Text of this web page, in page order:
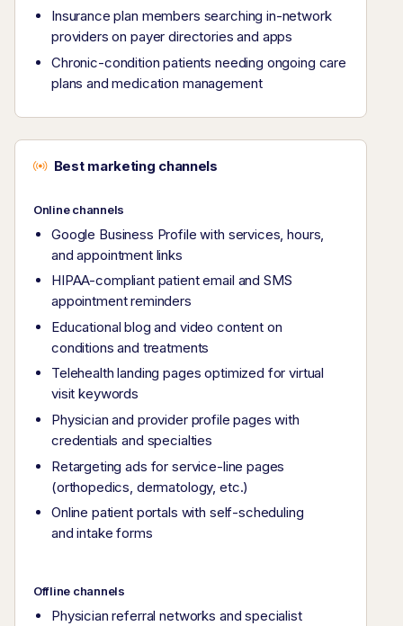
Insurance plan members searching in-network
providers on payer directories and apps
Chronic-condition patients needing ongoing care
plans and medication management
Best marketing channels
Online channels
Google Business Profile with services, hours,
and appointment links
HIPAA-compliant patient email and SMS
appointment reminders
Educational blog and video content on
conditions and treatments
Telehealth landing pages optimized for virtual
visit keywords
Physician and provider profile pages with
credentials and specialties
Retargeting ads for service-line pages
(orthopedics, dermatology, etc.)
Online patient portals with self-scheduling
and intake forms
Offline channels
Physician referral networks and specialist